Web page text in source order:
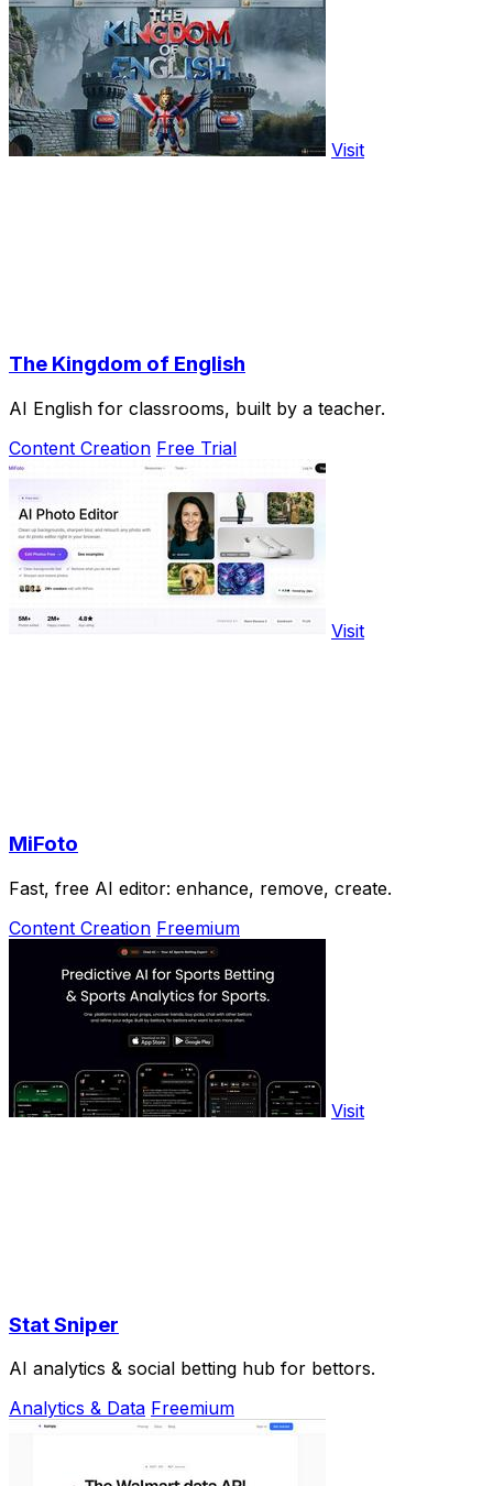
Visit
The Kingdom of English
AI English for classrooms, built by a teacher.
Content Creation Free Trial
Visit
MiFoto
Fast, free AI editor: enhance, remove, create.
Content Creation Freemium
Visit
Stat Sniper
AI analytics & social betting hub for bettors.
Analytics & Data Freemium